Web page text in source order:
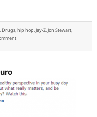
, Drugs,hip hop,Jay-Z,Jon Stewart,
on Five interesting lessons from Jay-Z